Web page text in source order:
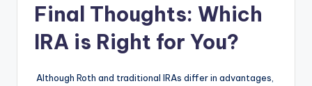
Final Thoughts: Which
IRA is Right for You?
Although Roth and traditional IRAs differ in advantages,